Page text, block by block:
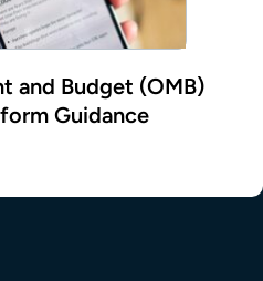
and Budget (OMB)
Guidance